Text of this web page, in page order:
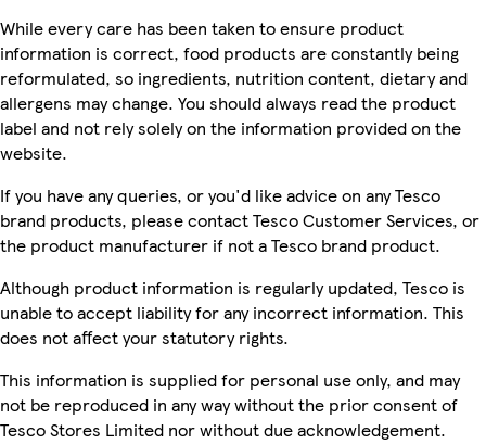
While every care has been taken to ensure product
information is correct, food products are constantly being
reformulated, so ingredients, nutrition content, dietary and
allergens may change. You should always read the product
label and not rely solely on the information provided on the
website.
If you have any queries, or you'd like advice on any Tesco
brand products, please contact Tesco Customer Services, or
the product manufacturer if not a Tesco brand product.
Although product information is regularly updated, Tesco is
unable to accept liability for any incorrect information. This
does not affect your statutory rights.
This information is supplied for personal use only, and may
not be reproduced in any way without the prior consent of
Tesco Stores Limited nor without due acknowledgement.